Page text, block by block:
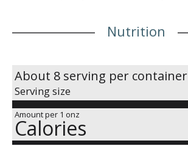
Nutrition
About 8 serving per container
Serving size
Amount per 1 onz
Calories